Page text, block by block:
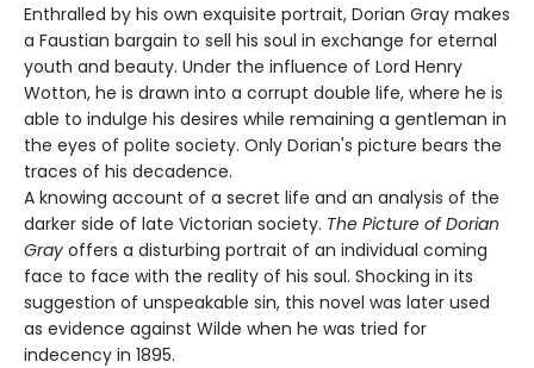
Enthralled by his own exquisite portrait, Dorian Gray makes
a Faustian bargain to sell his soul in exchange for eternal
youth and beauty. Under the influence of Lord Henry
Wotton, he is drawn into a corrupt double life, where he is
able to indulge his desires while remaining a gentleman in
the eyes of polite society. Only Dorian's picture bears the
traces of his decadence.
A knowing account of a secret life and an analysis of the
darker side of late Victorian society. The Picture of Dorian
Gray offers a disturbing portrait of an individual coming
face to face with the reality of his soul. Shocking in its
suggestion of unspeakable sin, this novel was later used
as evidence against Wilde when he was tried for
indecency in 1895.